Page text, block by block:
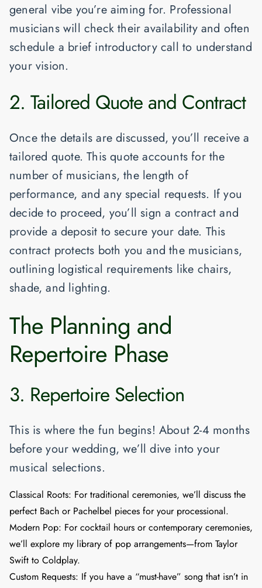
general vibe you’re aiming for. Professional
musicians will check their availability and often
schedule a brief introductory call to understand
your vision.
2. Tailored Quote and Contract
Once the details are discussed, you’ll receive a
tailored quote. This quote accounts for the
number of musicians, the length of
performance, and any special requests. If you
decide to proceed, you’ll sign a contract and
provide a deposit to secure your date. This
contract protects both you and the musicians,
outlining logistical requirements like chairs,
shade, and lighting.
The Planning and
Repertoire Phase
3. Repertoire Selection
This is where the fun begins! About 2-4 months
before your wedding, we’ll dive into your
musical selections.
Classical Roots: For traditional ceremonies, we’ll discuss the
perfect Bach or Pachelbel pieces for your processional.
Modern Pop: For cocktail hours or contemporary ceremonies,
we’ll explore my library of pop arrangements—from Taylor
Swift to Coldplay.
Custom Requests: If you have a “must-have” song that isn’t in